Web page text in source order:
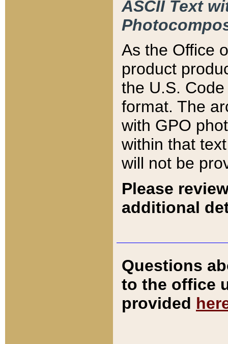
ASCII Text
As the Office
product
the U.S.
format. The
with GPO
within that
will not be
Please
additional
Questions
to the office
provided